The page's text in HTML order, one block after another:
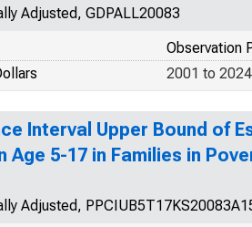
Adjusted, GDPALL20083
Observation
2001 to 2024
Interval Upper Bound of
Age 5-17 in Families in
Adjusted,